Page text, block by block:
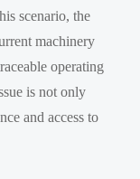
scenario, the
machinery
operating
is not only
and access to